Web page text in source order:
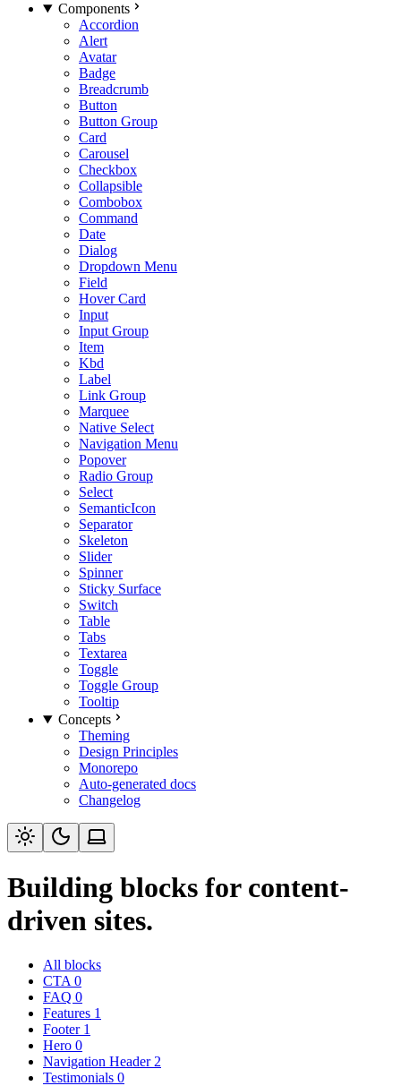
Components
Accordion
Alert
Avatar
Badge
Breadcrumb
Button
Button Group
Card
Carousel
Checkbox
Collapsible
Combobox
Command
Date
Dialog
Dropdown Menu
Field
Hover Card
Input
Input Group
Item
Kbd
Label
Link Group
Marquee
Native Select
Navigation Menu
Popover
Radio Group
Select
SemanticIcon
Separator
Skeleton
Slider
Spinner
Sticky Surface
Switch
Table
Tabs
Textarea
Toggle
Toggle Group
Tooltip
Concepts
Theming
Design Principles
Monorepo
Auto-generated docs
Changelog
Building blocks for content-
driven sites.
All blocks
CTA 0
FAQ 0
Features 1
Footer 1
Hero 0
Navigation Header 2
Testimonials 0